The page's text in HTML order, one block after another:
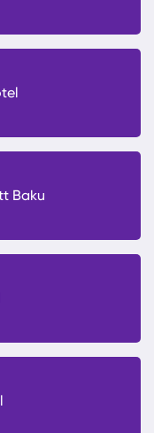
Baku